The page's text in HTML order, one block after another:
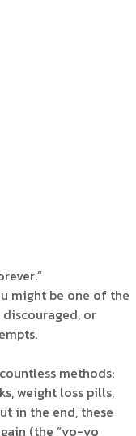
might be one of the
or
methods:
weight loss pills,
in the end, these
(the “yo-yo